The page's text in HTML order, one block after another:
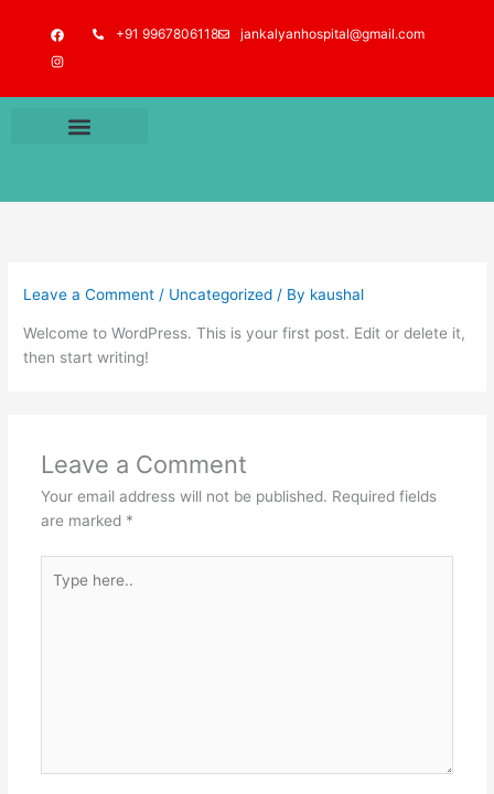
content
F
a
c
e
o
I
n
s
t
g
+91 9967806118 jankalyanhospital@gmail.com
Leave a Comment / Uncategorized / By kaushal
Welcome to WordPress. This is your first post. Edit or delete it,
then start writing!
Leave a Comment
Your email address will not be published. Required fields
are marked *
here..